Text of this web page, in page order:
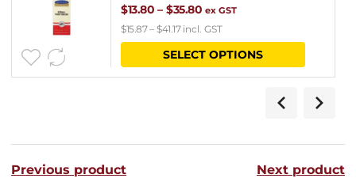
$13.80 – $35.80Price
range:
$13.80
ex GST
$15.87– $41.17incl. GST
SELECT OPTIONS
This
has
variants.
The
Previous product Next product